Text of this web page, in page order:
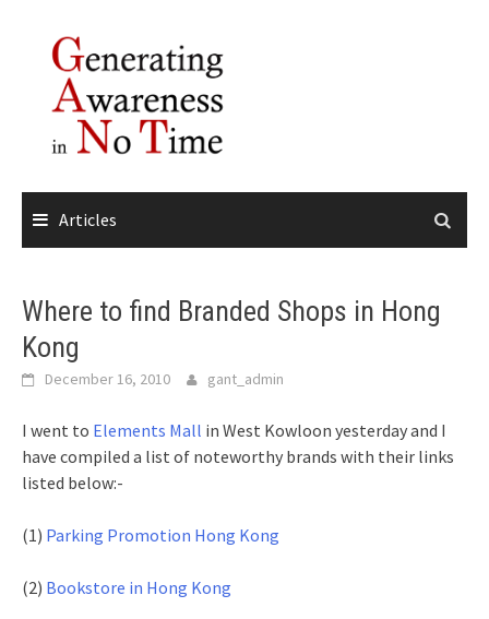
content
Articles
Where to find Branded Shops in Hong
Kong
December 16, 2010 gant_admin
I went to Elements Mall in West Kowloon yesterday and I
have compiled a list of noteworthy brands with their links
listed below:-
(1) Parking Promotion Hong Kong
(2) Bookstore in Hong Kong